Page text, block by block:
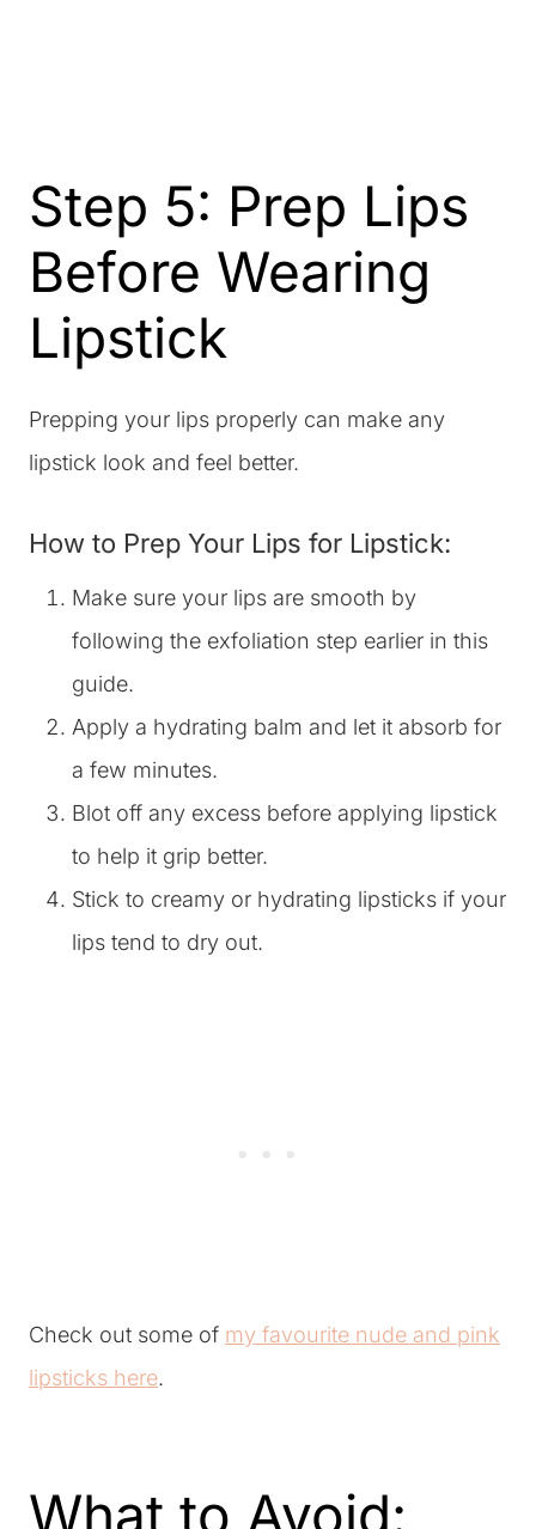
Step 5: Prep Lips
Before Wearing
Lipstick
Prepping your lips properly can make any
lipstick look and feel better.
How to Prep Your Lips for Lipstick:
Make sure your lips are smooth by
following the exfoliation step earlier in this
guide.
Apply a hydrating balm and let it absorb for
a few minutes.
Blot off any excess before applying lipstick
to help it grip better.
Stick to creamy or hydrating lipsticks if your
lips tend to dry out.
Check out some of my favourite nude and pink
lipsticks here.
What to Avoid: